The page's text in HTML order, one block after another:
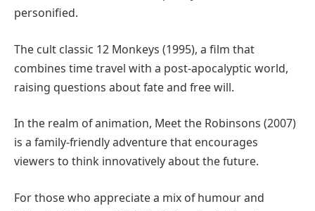
personified.
The cult classic 12 Monkeys (1995), a film that
combines time travel with a post-apocalyptic world,
raising questions about fate and free will.
In the realm of animation, Meet the Robinsons (2007)
is a family-friendly adventure that encourages
viewers to think innovatively about the future.
For those who appreciate a mix of humour and